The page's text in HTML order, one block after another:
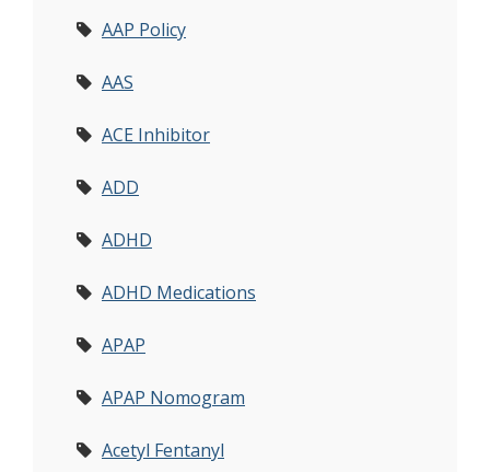
AAP Policy
AAS
ACE Inhibitor
ADD
ADHD
ADHD Medications
APAP
APAP Nomogram
Acetyl Fentanyl